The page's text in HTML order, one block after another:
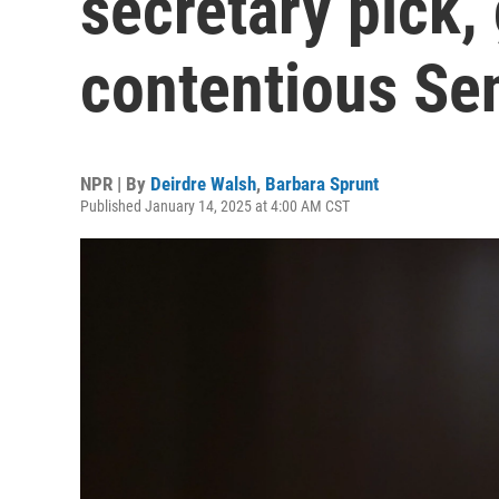
contentious
NPR | By Deirdre Walsh, Barbara Sprunt
Published January 14, 2025 at 4:00 AM CST